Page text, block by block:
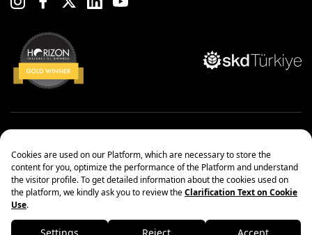
Management Systems Policy
Protection of Personal Data
Information society services